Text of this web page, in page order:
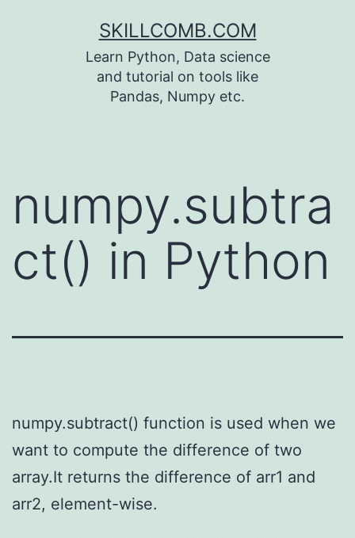
SKILLCOMB.COM
Learn Python, Data science
and tutorial on tools like
Pandas, Numpy etc.
numpy.subtra
ct() in Python
numpy.subtract() function is used when we
want to compute the difference of two
array.It returns the difference of arr1 and
arr2, element-wise.